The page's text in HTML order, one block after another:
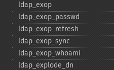
ldap_​exop
ldap_​exop_​passwd
ldap_​exop_​refresh
ldap_​exop_​sync
ldap_​exop_​whoami
ldap_​explode_​dn